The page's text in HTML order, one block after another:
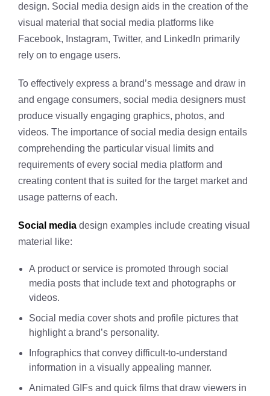
design. Social media design aids in the creation of the
visual material that social media platforms like
Facebook, Instagram, Twitter, and LinkedIn primarily
rely on to engage users.
To effectively express a brand’s message and draw in
and engage consumers, social media designers must
produce visually engaging graphics, photos, and
videos. The importance of social media design entails
comprehending the particular visual limits and
requirements of every social media platform and
creating content that is suited for the target market and
usage patterns of each.
Social media design examples include creating visual
material like:
A product or service is promoted through social
media posts that include text and photographs or
videos.
Social media cover shots and profile pictures that
highlight a brand’s personality.
Infographics that convey difficult-to-understand
information in a visually appealing manner.
Animated GIFs and quick films that draw viewers in